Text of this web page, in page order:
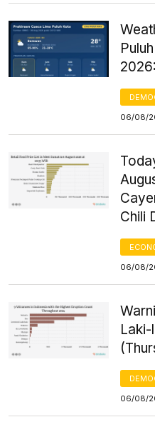
06/08/
Chili
06/08/
Laki-
06/08/